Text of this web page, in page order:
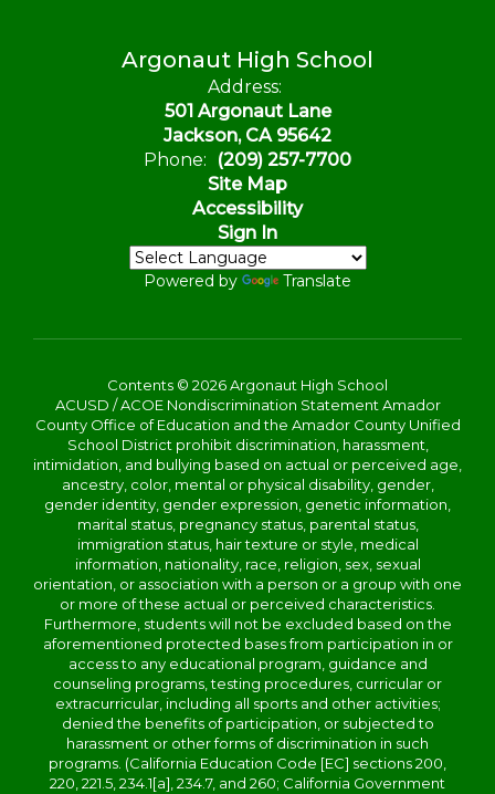
Argonaut High School
Address:
501 Argonaut Lane
Jackson, CA 95642
Phone:
(209) 257-7700
Site Map
Accessibility
Sign In
Powered by Translate
Contents © 2026 Argonaut High School
ACUSD / ACOE Nondiscrimination Statement Amador
County Office of Education and the Amador County Unified
School District prohibit discrimination, harassment,
intimidation, and bullying based on actual or perceived age,
ancestry, color, mental or physical disability, gender,
gender identity, gender expression, genetic information,
marital status, pregnancy status, parental status,
immigration status, hair texture or style, medical
information, nationality, race, religion, sex, sexual
orientation, or association with a person or a group with one
or more of these actual or perceived characteristics.
Furthermore, students will not be excluded based on the
aforementioned protected bases from participation in or
access to any educational program, guidance and
counseling programs, testing procedures, curricular or
extracurricular, including all sports and other activities;
denied the benefits of participation, or subjected to
harassment or other forms of discrimination in such
programs. (California Education Code [EC] sections 200,
220, 221.5, 234.1[a], 234.7, and 260; California Government